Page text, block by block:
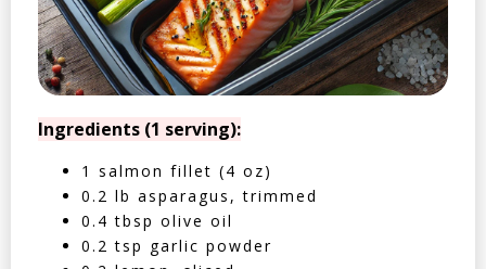
Ingredients (1 serving):
1 salmon fillet (4 oz)
0.2 lb asparagus, trimmed
0.4 tbsp olive oil
0.2 tsp garlic powder